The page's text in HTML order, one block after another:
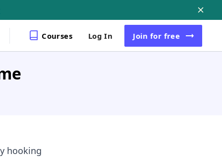
Courses Log In Join for free
hooking